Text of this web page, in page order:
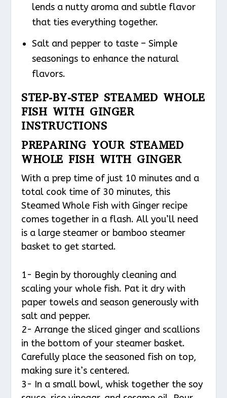
lends a nutty aroma and subtle flavor
that ties everything together.
Salt and pepper to taste – Simple
seasonings to enhance the natural
flavors.
STEP-BY-STEP STEAMED WHOLE
FISH WITH GINGER
INSTRUCTIONS
PREPARING YOUR STEAMED
WHOLE FISH WITH GINGER
With a prep time of just 10 minutes and a
total cook time of 30 minutes, this
Steamed Whole Fish with Ginger recipe
comes together in a flash. All you’ll need
is a large steamer or bamboo steamer
basket to get started.
1- Begin by thoroughly cleaning and
scaling your whole fish. Pat it dry with
paper towels and season generously with
salt and pepper.
2- Arrange the sliced ginger and scallions
in the bottom of your steamer basket.
Carefully place the seasoned fish on top,
making sure it’s centered.
3- In a small bowl, whisk together the soy